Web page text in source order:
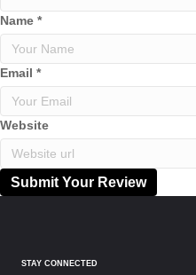
Name *
Email *
Website
Submit Your Review
STAY CONNECTED